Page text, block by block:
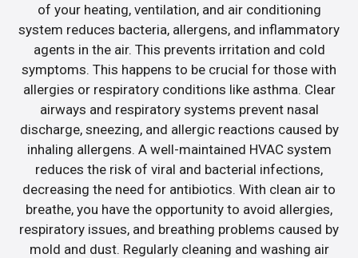
of your heating, ventilation, and air conditioning
system reduces bacteria, allergens, and inflammatory
agents in the air. This prevents irritation and cold
symptoms. This happens to be crucial for those with
allergies or respiratory conditions like asthma. Clear
airways and respiratory systems prevent nasal
discharge, sneezing, and allergic reactions caused by
inhaling allergens. A well-maintained HVAC system
reduces the risk of viral and bacterial infections,
decreasing the need for antibiotics. With clean air to
breathe, you have the opportunity to avoid allergies,
respiratory issues, and breathing problems caused by
mold and dust. Regularly cleaning and washing air